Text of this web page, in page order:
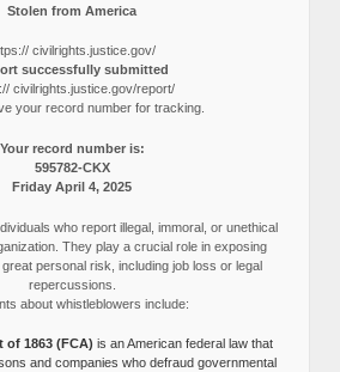
Stolen from America
civilrights.justice.gov/
successfully submitted
civilrights.justice.gov/report/
your record number for tracking.
Your record number is:
595782-CKX
Friday April 4, 2025
who report illegal, immoral, or unethical
They play a crucial role in exposing
personal risk, including job loss or legal
repercussions.
about whistleblowers include:
of 1863 (FCA) is an American federal law that
and companies who defraud governmental